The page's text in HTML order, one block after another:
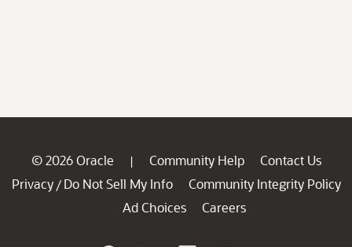
© 2026 Oracle | Community Help
Contact Us
Privacy / Do Not Sell My Info
Community Integrity Policy
Ad Choices
Careers